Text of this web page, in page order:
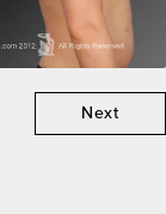
Next